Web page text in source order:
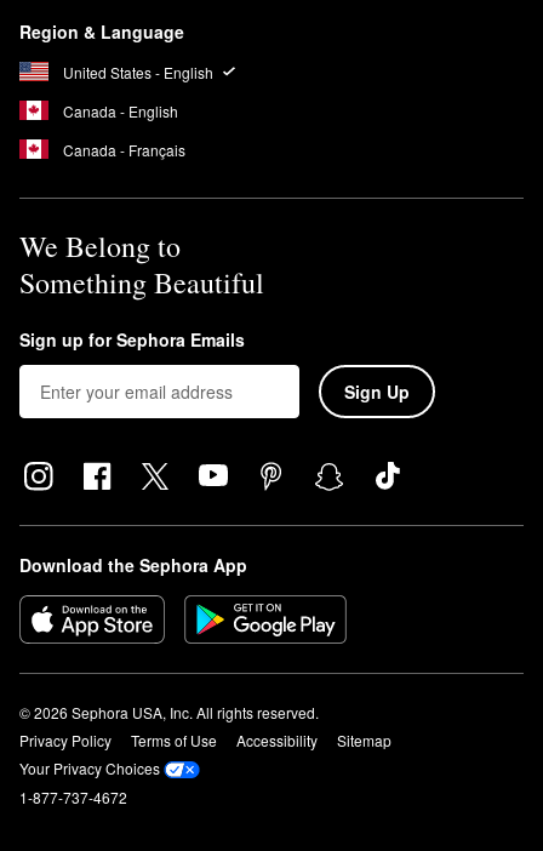
Region & Language
United States - English
Canada - English
Canada - Français
We Belong to
Something Beautiful
Sign up for Sephora Emails
Sign Up
Download the Sephora App
© 2026 Sephora USA, Inc. All rights reserved.
Privacy Policy
Terms of Use Accessibility
Sitemap
Your Privacy Choices
1-877-737-4672